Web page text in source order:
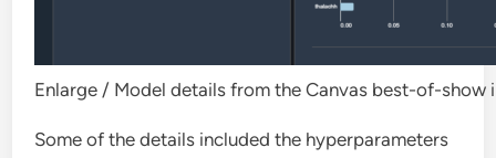
Enlarge / Model details from the Canvas best-of-show
Some of the details included the hyperparameters